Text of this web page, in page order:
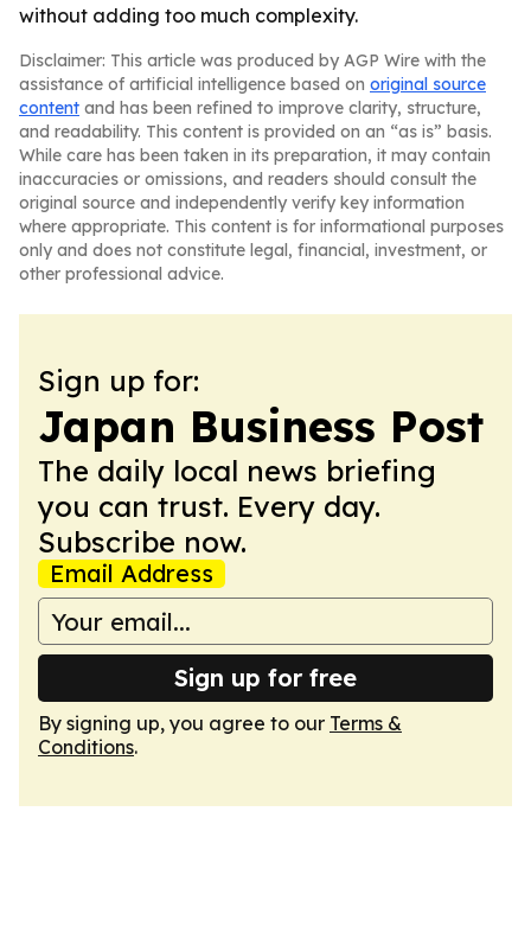
without adding too much complexity.
Disclaimer: This article was produced by AGP Wire with the
assistance of artificial intelligence based on original source
content and has been refined to improve clarity, structure,
and readability. This content is provided on an “as is” basis.
While care has been taken in its preparation, it may contain
inaccuracies or omissions, and readers should consult the
original source and independently verify key information
where appropriate. This content is for informational purposes
only and does not constitute legal, financial, investment, or
other professional advice.
Sign up for:
Japan Business Post
The daily local news briefing
you can trust. Every day.
Subscribe now.
Email Address
Sign up for free
By signing up, you agree to our Terms &
Conditions.